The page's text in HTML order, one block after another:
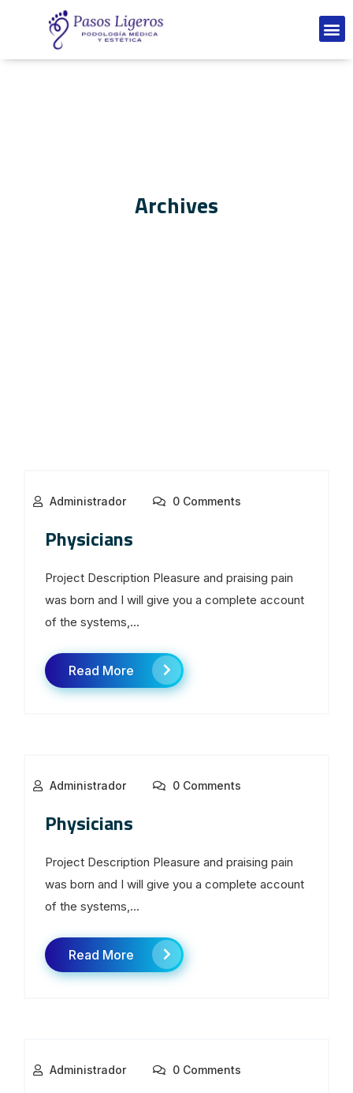
Archives
Administrador 0 Comments
Physicians
Project Description Pleasure and praising pain
was born and I will give you a complete account
of the systems,...
Read More
Administrador 0 Comments
Physicians
Project Description Pleasure and praising pain
was born and I will give you a complete account
of the systems,...
Read More
Administrador 0 Comments